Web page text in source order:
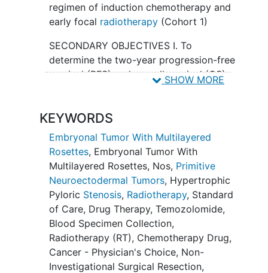
regimen of induction chemotherapy and
early focal radiotherapy(Cohort 1)
SECONDARY OBJECTIVES I. To
determine the two-year progression-free
survival (PFS) and overall survival (OS)
of participants with newly diagnosed,
ETMR (Cohort 1).
II. To determine the two-year
progression-free survival (PFS) and
overall survival (OS) of participants with
newly diagnosed, gross-totally resected,
non-metastatic ETMR (Cohort 2).
III. To determine the two-year
progression-free survival (PFS), overall
survival (OS) and objective response rate
of participants with newly diagnosed,
SHOW MORE
KEYWORDS
Embryonal Tumor With Multilayered
Rosettes, Embryonal Tumor With
Multilayered Rosettes, Nos, Primitive
Neuroectodermal Tumors, Hypertrophic
Pyloric Stenosis, Radiotherapy, Standard
of Care, Drug Therapy, Temozolomide,
Blood Specimen Collection,
Radiotherapy (RT), Chemotherapy Drug,
Cancer - Physician's Choice, Non-
Investigational Surgical Resection,